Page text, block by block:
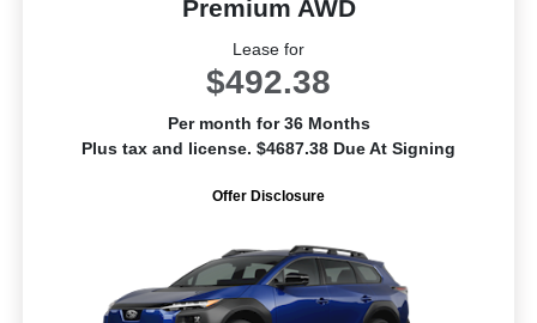
Premium AWD
Lease for
$492.38
Per month for 36 Months
Plus tax and license. $4687.38 Due At Signing
Offer Disclosure